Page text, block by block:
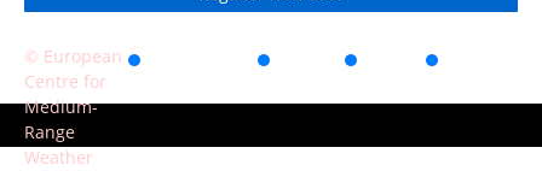
© European
Centre for
Medium-
Range
Weather